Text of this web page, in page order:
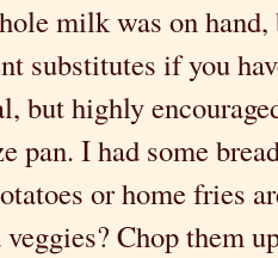
milk was on
substitutes if you
but highly
pan. I had some
or home fries
Chop them